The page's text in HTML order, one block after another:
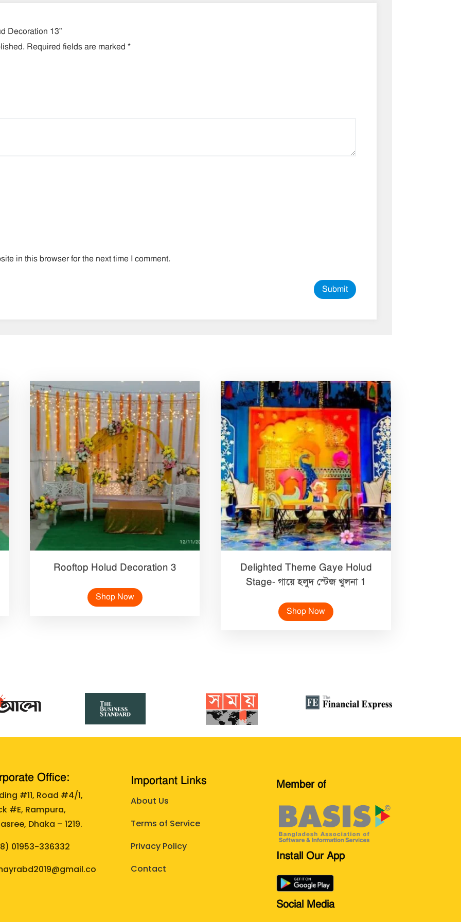
Decoration 13”
Required fields are marked*
in this browser for the next time I comment.
Rooftop Holud Decoration 3
Shop Now
Delighted Theme Gaye Holud
Stage- গায়ে হলুদ স্টেজ খুলনা 1
Shop Now
Office:
#11, Road #4/1,
#E, Rampura,
Dhaka – 1219.
01953-336332
Important Links
About Us
Terms of Service
Privacy Policy
Contact
Member of
Install Our App
Social Media